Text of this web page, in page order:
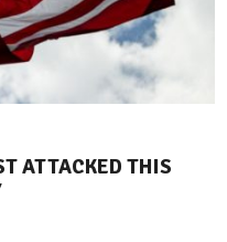
ATTACKED THIS